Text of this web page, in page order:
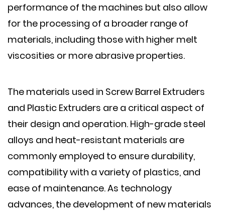
performance of the machines but also allow
for the processing of a broader range of
materials, including those with higher melt
viscosities or more abrasive properties.
The materials used in Screw Barrel Extruders
and Plastic Extruders are a critical aspect of
their design and operation. High-grade steel
alloys and heat-resistant materials are
commonly employed to ensure durability,
compatibility with a variety of plastics, and
ease of maintenance. As technology
advances, the development of new materials